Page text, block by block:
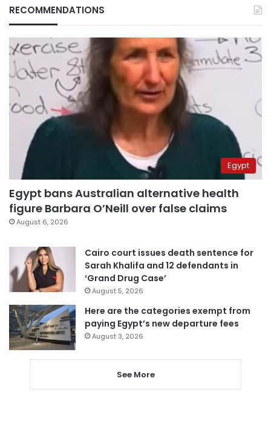
RECOMMENDATIONS
Egypt
Egypt bans Australian alternative health
figure Barbara O’Neill over false claims
August 6, 2026
Cairo court issues death sentence for
Sarah Khalifa and 12 defendants in
‘Grand Drug Case’
August 5, 2026
Here are the categories exempt from
paying Egypt’s new departure fees
August 3, 2026
See More